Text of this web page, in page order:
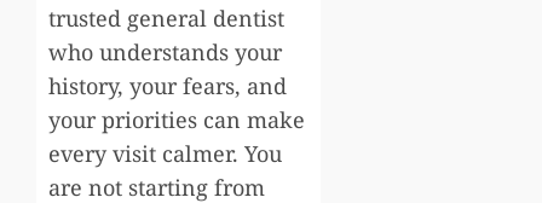
trusted general dentist
who understands your
history, your fears, and
your priorities can make
every visit calmer. You
are not starting from